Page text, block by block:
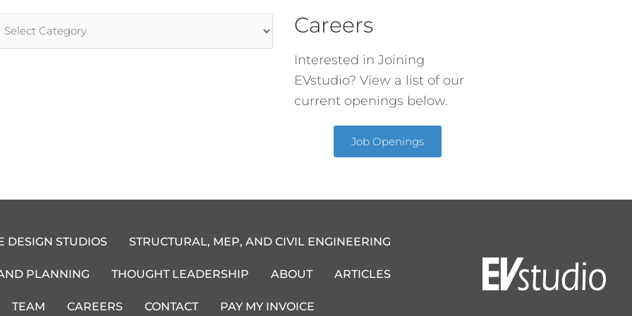
Careers
Interested in Joining
EVstudio? View a list of our
current openings below.
Job Openings
DESIGN STUDIOS STRUCTURAL, MEP, AND CIVIL ENGINEERING
PLANNING THOUGHT LEADERSHIP ABOUT ARTICLES
TEAM CAREERS CONTACT PAY MY INVOICE